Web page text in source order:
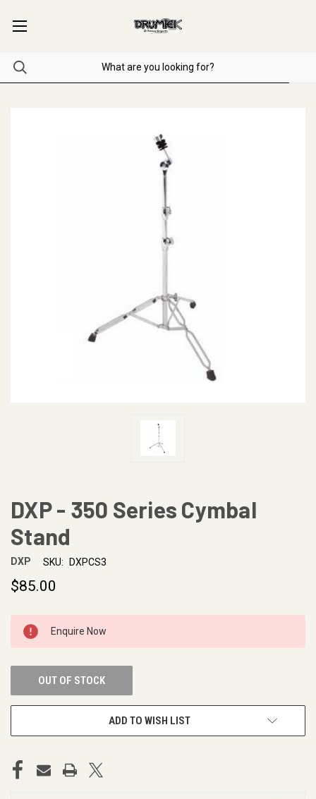
DXP - 350 Series Cymbal
Stand
DXP SKU: DXPCS3
$85.00
CURRENT
STOCK:
Enquire Now
OUT OF STOCK
ADD TO WISH LIST